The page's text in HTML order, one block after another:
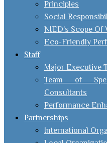
Principles
Social
NIED’s Scope Of
Eco-Friendly
Staff
Major Executive
Team of
Consultants
Performance
Partnerships
International